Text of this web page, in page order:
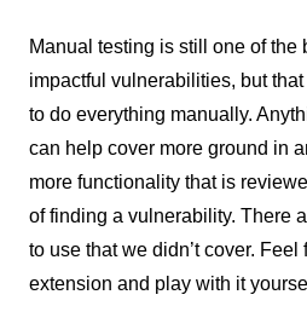
Manual testing is still one of the
impactful vulnerabilities, but
to do everything manually.
can help cover more ground in
more functionality that is
of finding a vulnerability. There
to use that we didn’t cover. Feel
extension and play with it